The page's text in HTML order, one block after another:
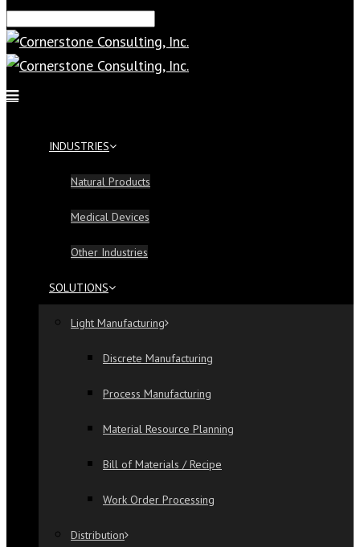
INDUSTRIES
Natural Products
Medical Devices
Other Industries
SOLUTIONS
Light Manufacturing
Discrete Manufacturing
Process Manufacturing
Material Resource Planning
Bill of Materials / Recipe
Work Order Processing
Distribution